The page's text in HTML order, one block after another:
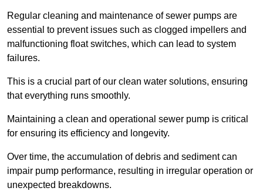
Regular cleaning and maintenance of sewer pumps are
essential to prevent issues such as clogged impellers and
malfunctioning float switches, which can lead to system
failures.
This is a crucial part of our clean water solutions, ensuring
that everything runs smoothly.
Maintaining a clean and operational sewer pump is critical
for ensuring its efficiency and longevity.
Over time, the accumulation of debris and sediment can
impair pump performance, resulting in irregular operation or
unexpected breakdowns.